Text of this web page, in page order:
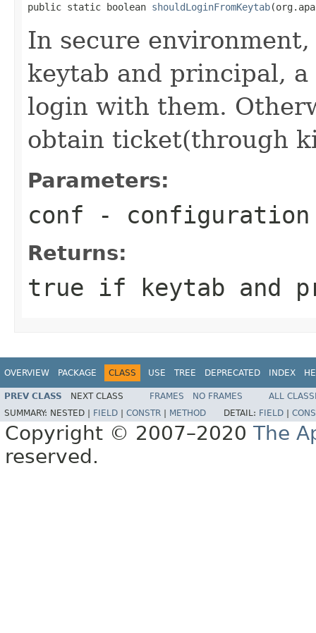
public static boolean shouldLoginFromKeytab
In secure
keytab and principal,
login with them.
obtain ticket(through
Parameters:
conf -
Returns:
true if keytab and
OVERVIEW PACKAGE CLASS USE TREE DEPRECATED INDEX
PREV CLASS NEXT CLASS FRAMES NO FRAMES
ALL
SUMMARY: NESTED | FIELD CONSTR METHOD DETAIL: FIELD
Copyright © 2007–2020 The
reserved.